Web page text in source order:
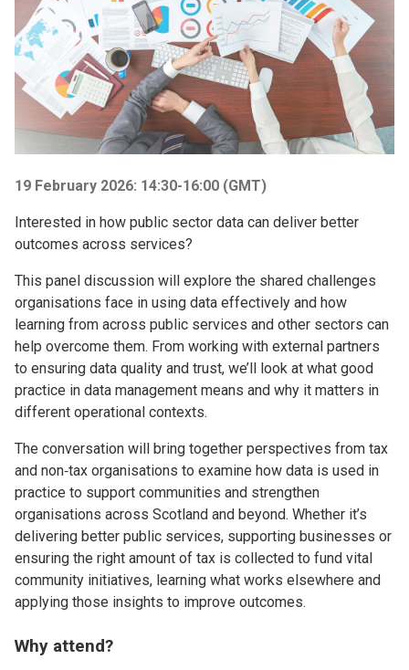
19 February 2026: 14:30-16:00 (GMT)
Interested in how public sector data can deliver better
outcomes across services?
This panel discussion will explore the shared challenges
organisations face in using data effectively and how
learning from across public services and other sectors can
help overcome them. From working with external partners
to ensuring data quality and trust, we’ll look at what good
practice in data management means and why it matters in
different operational contexts.
The conversation will bring together perspectives from tax
and non‑tax organisations to examine how data is used in
practice to support communities and strengthen
organisations across Scotland and beyond. Whether it’s
delivering better public services, supporting businesses or
ensuring the right amount of tax is collected to fund vital
community initiatives, learning what works elsewhere and
applying those insights to improve outcomes.
Why attend?